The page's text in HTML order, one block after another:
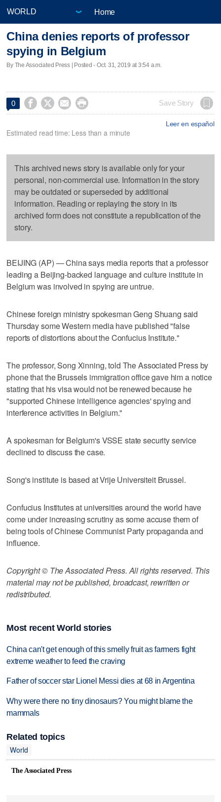
Home
China denies reports of professor
spying in Belgium
By The Associated Press | Posted - Oct. 31, 2019 at 3:54 a.m.
0     Save Story
Leer en español
Estimated read time: Less than a minute
This archived news story is available only for your
personal, non-commercial use. Information in the story
may be outdated or superseded by additional
information. Reading or replaying the story in its
archived form does not constitute a republication of the
story.
BEIJING (AP) — China says media reports that a professor
leading a Beijing-backed language and culture institute in
Belgium was involved in spying are untrue.
Chinese foreign ministry spokesman Geng Shuang said
Thursday some Western media have published "false
reports of distortions about the Confucius Institute."
The professor, Song Xinning, told The Associated Press by
phone that the Brussels immigration office gave him a notice
stating that his visa would not be renewed because he
"supported Chinese intelligence agencies' spying and
interference activities in Belgium."
A spokesman for Belgium's VSSE state security service
declined to discuss the case.
Song's institute is based at Vrije Universiteit Brussel.
Confucius Institutes at universities around the world have
come under increasing scrutiny as some accuse them of
being tools of Chinese Communist Party propaganda and
influence.
Copyright © The Associated Press. All rights reserved. This
material may not be published, broadcast, rewritten or
redistributed.
Most recent World stories
China can't get enough of this smelly fruit as farmers fight
extreme weather to feed the craving
Father of soccer star Lionel Messi dies at 68 in Argentina
Why were there no tiny dinosaurs? You might blame the
mammals
Related topics
World
The Associated Press